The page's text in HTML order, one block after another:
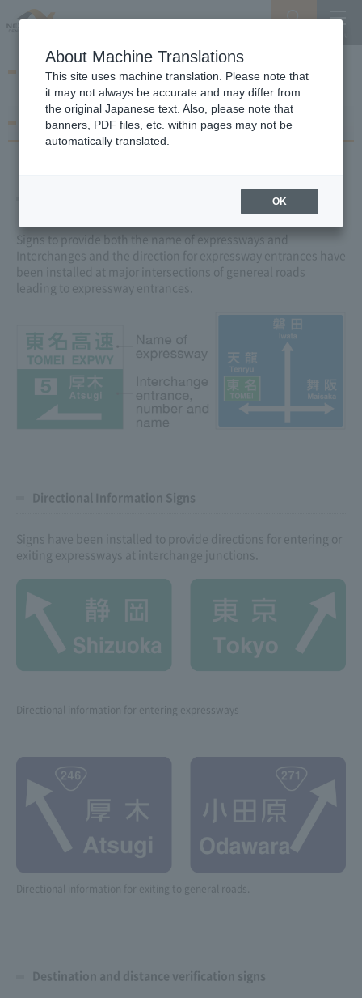
Navigation Sign Maps
How to read signs
Signs to provide both the name of expressways and
Interchanges and the direction for expressway entrances have
been installed at major intersections of genereal roads
leading to expressway entrances.
Directional Information Signs
Signs have been installed to provide directions for entering or
exiting expressways at interchange junctions.
Directional information for entering expressways
Directional information for exiting to general roads.
Destination and distance verification signs
About Machine Translations
This site uses machine translation. Please note that
it may not always be accurate and may differ from
the original Japanese text. Also, please note that
banners, PDF files, etc. within pages may not be
automatically translated.
OK